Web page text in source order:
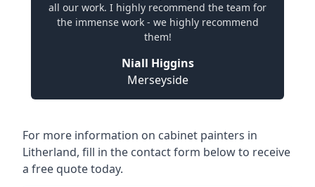
all our work. I highly recommend the team for
the immense work - we highly recommend
them!
Niall Higgins
Merseyside
For more information on cabinet painters in
Litherland, fill in the contact form below to receive
a free quote today.